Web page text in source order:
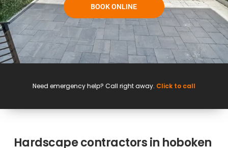
BOOK ONLINE
Need emergency help? Call right away. Click to call
Hardscape contractors in hoboken